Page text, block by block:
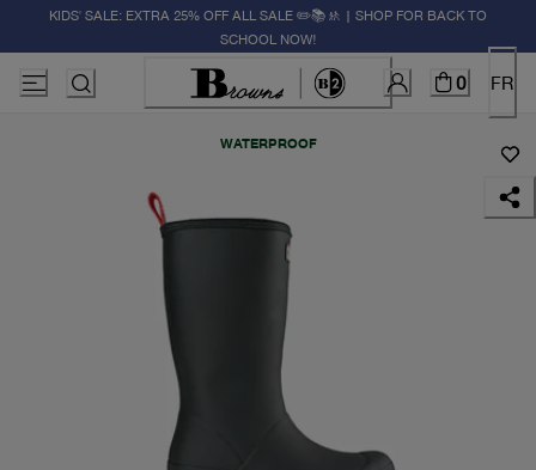
KIDS' SALE: EXTRA 25% OFF ALL SALE ✏️📚🚸 | SHOP FOR BACK TO
SCHOOL NOW!
0 FR
WATERPROOF